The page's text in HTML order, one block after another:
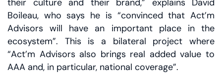
Boileau, who says he is “convinced that Act’m
Advisors will have an important place in the
ecosystem”. This is a bilateral project where
“Act’m Advisors also brings real added value to
AAA and, in particular, national coverage”.